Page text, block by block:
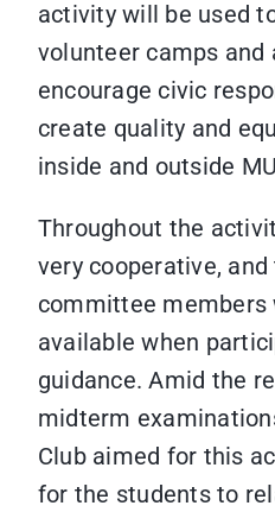
activity will be used
volunteer camps
encourage civic
create quality and
inside and outside
Throughout the
very cooperative,
committee members
available when
guidance. Amid the
midterm
Club aimed for this
for the students to